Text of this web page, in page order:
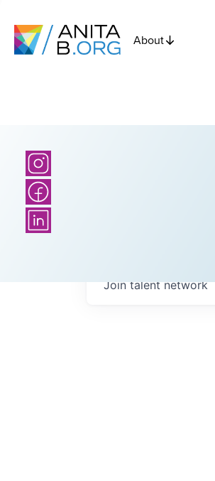
About
Join talent network